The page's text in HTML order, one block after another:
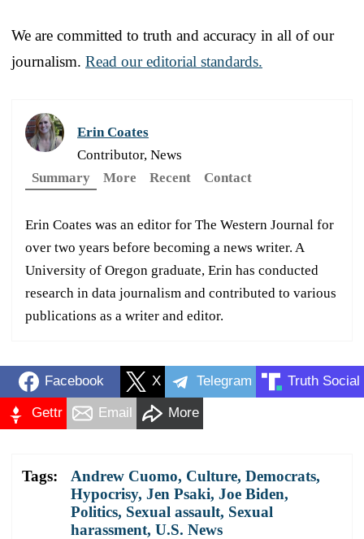
We are committed to truth and accuracy in all of our
journalism. Read our editorial standards.
Erin Coates
Contributor, News
Summary
More Recent Contact
Erin Coates was an editor for The Western Journal for
over two years before becoming a news writer. A
University of Oregon graduate, Erin has conducted
research in data journalism and contributed to various
publications as a writer and editor.
Facebook X Telegram Truth Social
Gettr Email More
Tags: Andrew Cuomo, Culture, Democrats,
Hypocrisy, Jen Psaki, Joe Biden,
Politics, Sexual assault, Sexual
harassment, U.S. News